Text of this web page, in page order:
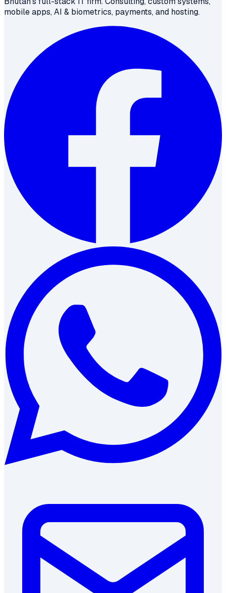
mobile apps, AI & biometrics, payments, and hosting.